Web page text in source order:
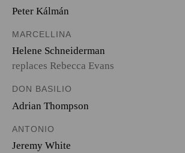
Peter Kálmán
MARCELLINA
Helene Schneiderman
replaces Rebecca Evans
DON BASILIO
Adrian Thompson
ANTONIO
Jeremy White